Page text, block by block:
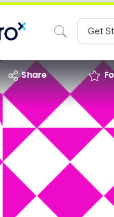
Get
share